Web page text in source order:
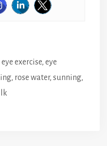
eye exercise, eye
, rose water, sunning,